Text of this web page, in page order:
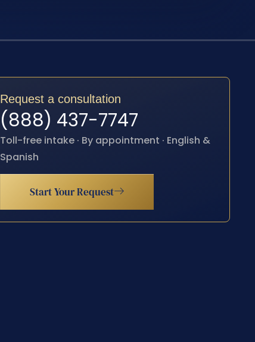
Request a consultation
(888) 437-7747
Toll-free intake · By appointment · English &
Spanish
Start Your Request